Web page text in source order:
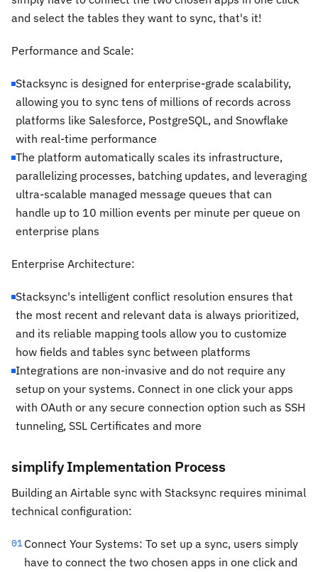
and select the tables they want to sync, that's it!
Performance and Scale:
Stacksync is designed for enterprise-grade scalability,
allowing you to sync tens of millions of records across
platforms like Salesforce, PostgreSQL, and Snowflake
with real-time performance
The platform automatically scales its infrastructure,
parallelizing processes, batching updates, and leveraging
ultra-scalable managed message queues that can
handle up to 10 million events per minute per queue on
enterprise plans
Enterprise Architecture:
Stacksync's intelligent conflict resolution ensures that
the most recent and relevant data is always prioritized,
and its reliable mapping tools allow you to customize
how fields and tables sync between platforms
Integrations are non-invasive and do not require any
setup on your systems. Connect in one click your apps
with OAuth or any secure connection option such as SSH
tunneling, SSL Certificates and more
simplify Implementation Process
Building an Airtable sync with Stacksync requires minimal
technical configuration:
01Connect Your Systems: To set up a sync, users simply
have to connect the two chosen apps in one click and